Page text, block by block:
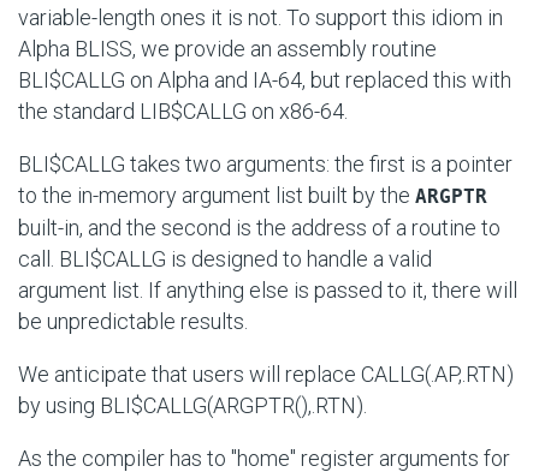
variable-length ones it is not. To support this idiom in
Alpha BLISS, we provide an assembly routine
BLI$CALLG on Alpha and IA-64, but replaced this with
the standard LIB$CALLG on x86-64.
BLI$CALLG takes two arguments: the first is a pointer
to the in-memory argument list built by the ARGPTR
built-in, and the second is the address of a routine to
call. BLI$CALLG is designed to handle a valid
argument list. If anything else is passed to it, there will
be unpredictable results.
We anticipate that users will replace CALLG(.AP,.RTN)
by using BLI$CALLG(ARGPTR(),.RTN)
As the compiler has to "home" register arguments for